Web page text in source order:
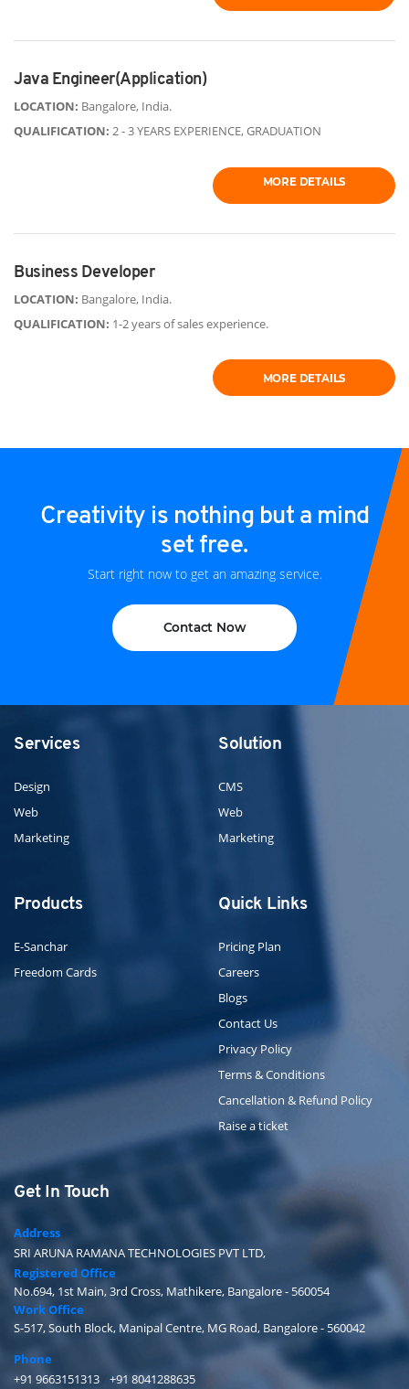
Java Engineer(Application)
LOCATION: Bangalore, India.
QUALIFICATION: 2 - 3 YEARS EXPERIENCE, GRADUATION
MORE DETAILS
Business Developer
LOCATION: Bangalore, India.
QUALIFICATION: 1-2 years of sales experience.
MORE DETAILS
Creativity is nothing but a mind
set free.
Start right now to get an amazing service.
Contact Now
Services
Design
Web
Marketing
Solution
CMS
Web
Marketing
Products
E-Sanchar
Freedom Cards
Quick Links
Pricing Plan
Careers
Blogs
Contact Us
Privacy Policy
Terms & Conditions
Cancellation & Refund Policy
Raise a ticket
Get In Touch
Address
SRI ARUNA RAMANA TECHNOLOGIES PVT LTD,
Registered Office
No.694, 1st Main, 3rd Cross, Mathikere, Bangalore - 560054
Work Office
S-517, South Block, Manipal Centre, MG Road, Bangalore - 560042
Phone
+91 9663151313 / +91 8041288635